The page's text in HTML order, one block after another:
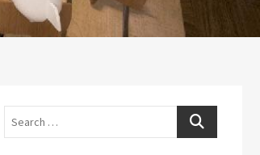
Search